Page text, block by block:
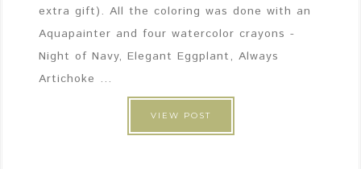
extra gift). All the coloring was done with an
Aquapainter and four watercolor crayons -
Night of Navy, Elegant Eggplant, Always
Artichoke ...
VIEW POST